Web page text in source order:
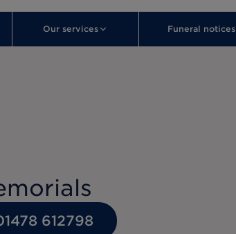
Our services Funeral notices
612798